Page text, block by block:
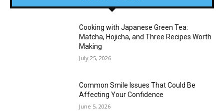
Cooking with Japanese Green Tea:
Matcha, Hojicha, and Three Recipes Worth
Making
July 25, 2026
Common Smile Issues That Could Be
Affecting Your Confidence
June 5, 2026